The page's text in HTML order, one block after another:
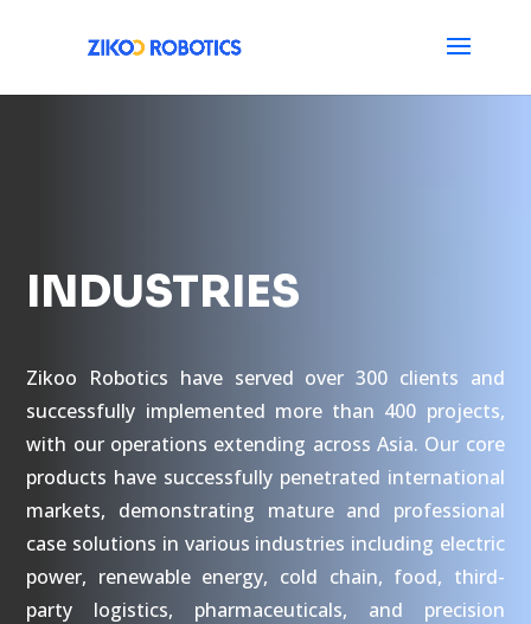
INDUSTRIES
Zikoo Robotics have served over 300 clients and
successfully implemented more than 400 projects,
with our operations extending across Asia. Our core
products have successfully penetrated international
markets, demonstrating mature and professional
case solutions in various industries including electric
power, renewable energy, cold chain, food, third-
party logistics, pharmaceuticals, and precision